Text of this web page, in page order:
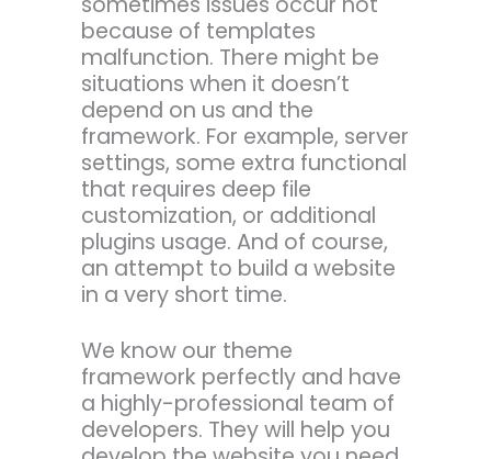
because of templates
malfunction. There might be
situations when it doesn’t
depend on us and the
framework. For example, server
settings, some extra functional
that requires deep file
customization, or additional
plugins usage. And of course,
an attempt to build a website
in a very short time.
We know our theme
framework perfectly and have
a highly-professional team of
developers. They will help you